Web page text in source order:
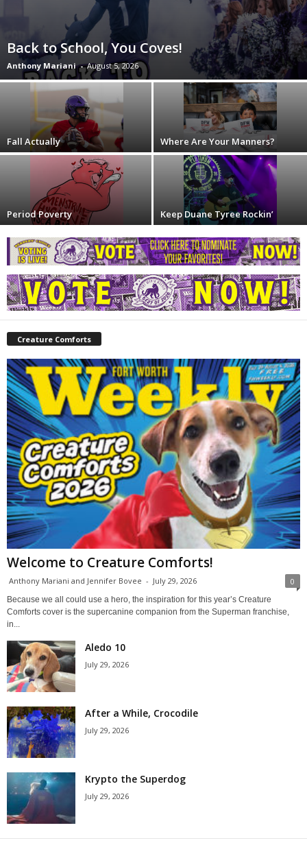
Back to School, You Coves!
Anthony Mariani - August 5, 2026
Fall Actually Where Are Your Manners?
Period Poverty Keep Duane Tyree Rockin’
Creature Comforts
Welcome to Creature Comforts!
Anthony Mariani and Jennifer Bovee - July 29, 2026 0
Because we all could use a hero, the inspiration for this year’s Creature
Comforts cover is the supercanine companion from the Superman franchise,
in...
Aledo 10
July 29, 2026
After a While, Crocodile
July 29, 2026
Krypto the Superdog
July 29, 2026